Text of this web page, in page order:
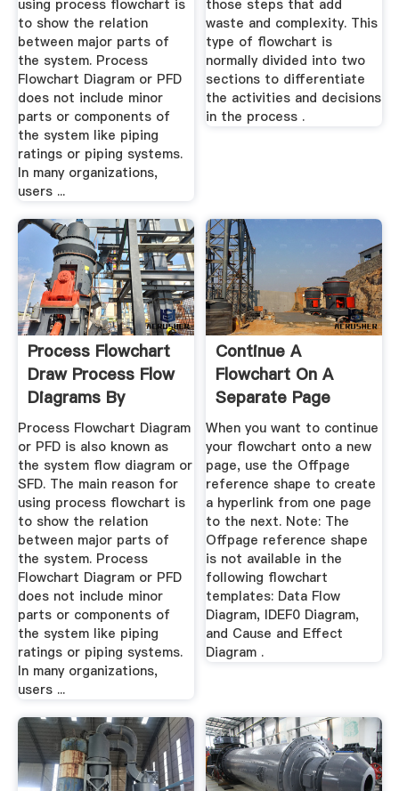
using process flowchart is
to show the relation
between major parts of
the system. Process
Flowchart Diagram or PFD
does not include minor
parts or components of
the system like piping
ratings or piping systems.
In many organizations,
users ...
those steps that add
waste and complexity. This
type of flowchart is
normally divided into two
sections to differentiate
the activities and decisions
in the process .
Process Flowchart
Draw Process Flow
Diagrams By
Starting ...
Process Flowchart Diagram
or PFD is also known as
the system flow diagram or
SFD. The main reason for
using process flowchart is
to show the relation
between major parts of
the system. Process
Flowchart Diagram or PFD
does not include minor
parts or components of
the system like piping
ratings or piping systems.
In many organizations,
users ...
Continue A
Flowchart On A
Separate Page
Visio
When you want to continue
your flowchart onto a new
page, use the Offpage
reference shape to create
a hyperlink from one page
to the next. Note: The
Offpage reference shape
is not available in the
following flowchart
templates: Data Flow
Diagram, IDEF0 Diagram,
and Cause and Effect
Diagram .